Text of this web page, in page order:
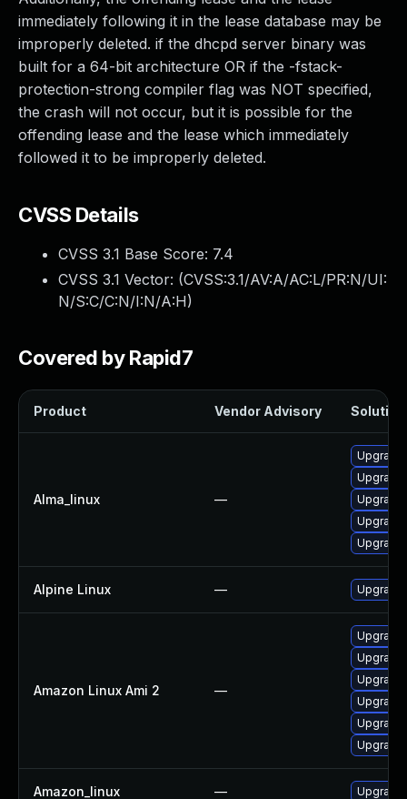
immediately following it in the lease database may be
improperly deleted. if the dhcpd server binary was
built for a 64-bit architecture OR if the -fstack-
protection-strong compiler flag was NOT specified,
the crash will not occur, but it is possible for the
offending lease and the lease which immediately
followed it to be improperly deleted.
CVSS Details
CVSS 3.1 Base Score: 7.4
CVSS 3.1 Vector: (CVSS:3.1/AV:A/AC:L/PR:N/UI:
N/S:C/C:N/I:N/A:H)
Covered by Rapid7
Product Vendor Advisory Solution
Alma_linux —
Alpine Linux — Upgrade
Amazon Linux Ami 2 —
Upgrade
Amazon_linux — Upgrade